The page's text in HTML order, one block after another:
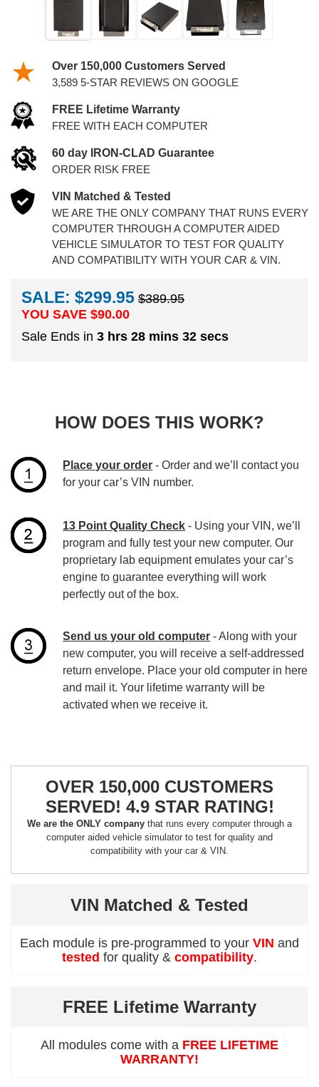
Over 150,000 Customers Served
3,589 5-STAR REVIEWS ON GOOGLE
FREE Lifetime Warranty
FREE WITH EACH COMPUTER
60 day IRON-CLAD Guarantee
ORDER RISK FREE
VIN Matched & Tested
WE ARE THE ONLY COMPANY THAT RUNS EVERY
COMPUTER THROUGH A COMPUTER AIDED
VEHICLE SIMULATOR TO TEST FOR QUALITY
AND COMPATIBILITY WITH YOUR CAR & VIN.
SALE: $299.95 $389.95
YOU SAVE $90.00
Sale Ends in 3 hrs 28 mins 32 secs
HOW DOES THIS WORK?
Place your order - Order and we’ll contact you
for your car’s VIN number.
13 Point Quality Check - Using your VIN, we’ll
program and fully test your new computer. Our
proprietary lab equipment emulates your car’s
engine to guarantee everything will work
perfectly out of the box.
Send us your old computer - Along with your
new computer, you will receive a self-addressed
return envelope. Place your old computer in here
and mail it. Your lifetime warranty will be
activated when we receive it.
OVER 150,000 CUSTOMERS
SERVED! 4.9 STAR RATING!
We are the ONLY company that runs every computer through a
computer aided vehicle simulator to test for quality and
compatibility with your car & VIN.
VIN Matched & Tested
Each module is pre-programmed to your VIN and
tested for quality & compatibility.
FREE Lifetime Warranty
All modules come with a FREE LIFETIME
WARRANTY!